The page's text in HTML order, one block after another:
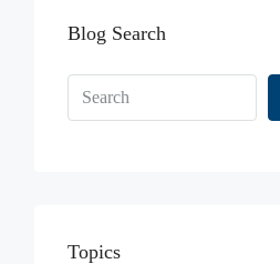
Blog Search
Topics